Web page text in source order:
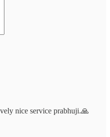
nice service prabhuji.🙏